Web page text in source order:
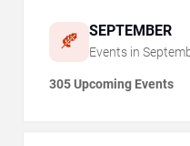
🍂 SEPTEMBER
Events in
305 Upcoming Events